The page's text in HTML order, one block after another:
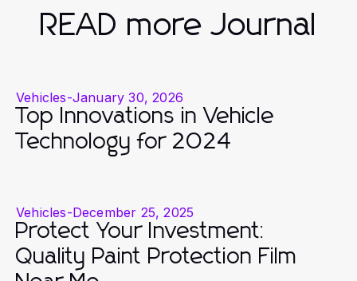
READ more Journal
Vehicles-January 30, 2026
Top Innovations in Vehicle
Technology for 2024
Vehicles-December 25, 2025
Protect Your Investment:
Quality Paint Protection Film